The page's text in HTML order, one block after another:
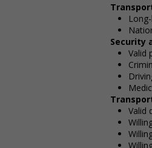
Security
Valid
Valid